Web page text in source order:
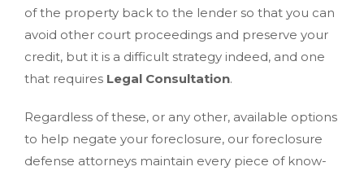
of the property back to the lender so that you can
avoid other court proceedings and preserve your
credit, but it is a difficult strategy indeed, and one
that requires Legal Consultation.
Regardless of these, or any other, available options
to help negate your foreclosure, our foreclosure
defense attorneys maintain every piece of know-